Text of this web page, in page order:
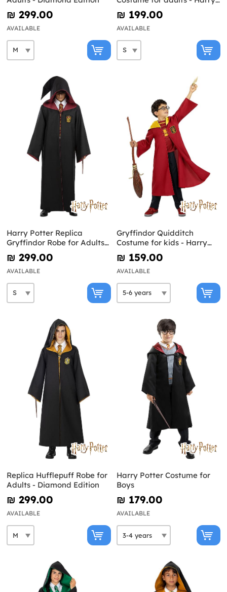
₪‎ 299.00
AVAILABLE
Potter
₪‎ 199.00
AVAILABLE
Harry Potter Replica
Gryffindor Robe for Adults -
Diamond Edition
₪‎ 299.00
AVAILABLE
Gryffindor Quidditch
Costume for kids - Harry
Potter
₪‎ 159.00
AVAILABLE
Replica Hufflepuff Robe for
Adults - Diamond Edition
₪‎ 299.00
AVAILABLE
Harry Potter Costume for
Boys
₪‎ 179.00
AVAILABLE